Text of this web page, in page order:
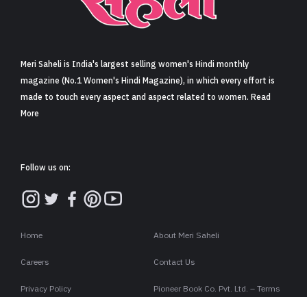
Sign in
Meri Saheli is India's largest selling women's Hindi monthly
magazine (No.1 Women's Hindi Magazine), in which every effort is
made to touch every aspect and aspect related to women. Read
More
Follow us on:
Home About Meri Saheli
Careers Contact Us
Privacy Policy Pioneer Book Co. Pvt. Ltd. – Terms